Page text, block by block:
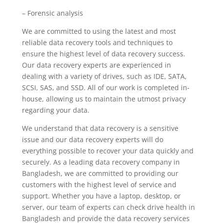
– Forensic analysis
We are committed to using the latest and most
reliable data recovery tools and techniques to
ensure the highest level of data recovery success.
Our data recovery experts are experienced in
dealing with a variety of drives, such as IDE, SATA,
SCSI, SAS, and SSD. All of our work is completed in-
house, allowing us to maintain the utmost privacy
regarding your data.
We understand that data recovery is a sensitive
issue and our data recovery experts will do
everything possible to recover your data quickly and
securely. As a leading data recovery company in
Bangladesh, we are committed to providing our
customers with the highest level of service and
support. Whether you have a laptop, desktop, or
server, our team of experts can check drive health in
Bangladesh and provide the data recovery services